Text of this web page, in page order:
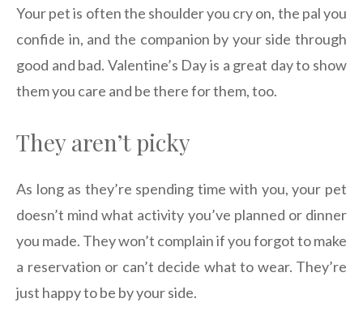
Your pet is often the shoulder you cry on, the pal you
confide in, and the companion by your side through
good and bad. Valentine’s Day is a great day to show
them you care and be there for them, too.
They aren’t picky
As long as they’re spending time with you, your pet
doesn’t mind what activity you’ve planned or dinner
you made. They won’t complain if you forgot to make
a reservation or can’t decide what to wear. They’re
just happy to be by your side.